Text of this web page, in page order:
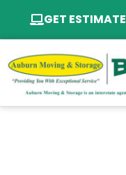
GET ESTIMATE